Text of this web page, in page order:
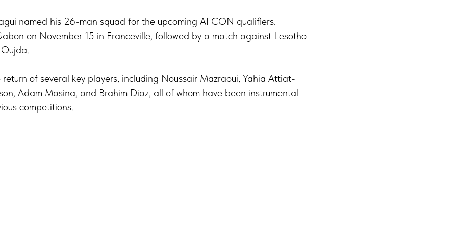
named his 26-man squad for the upcoming AFCON qualifiers.
on November 15 in Franceville, followed by a match against Lesotho
of several key players, including Noussair Mazraoui, Yahia Attiat-
Adam Masina, and Brahim Diaz, all of whom have been instrumental
competitions.